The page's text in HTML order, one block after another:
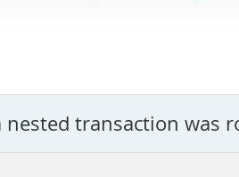
nested transaction